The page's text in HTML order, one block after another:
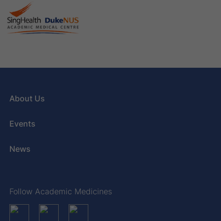
About Us
Events
News
Follow Academic Medicines